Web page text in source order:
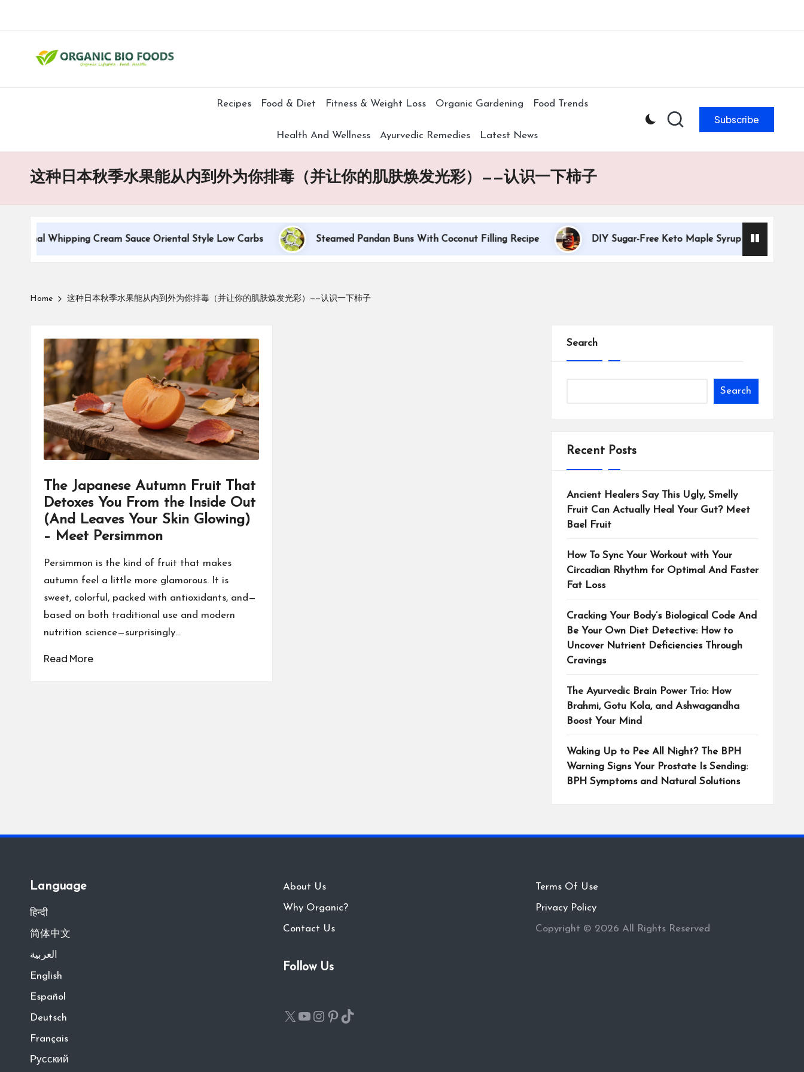
Recipes Food & Diet Fitness & Weight Loss Organic Gardening Food Trends
Health And Wellness Ayurvedic Remedies Latest News
Subscribe
这种日本秋季水果能从内到外为你排毒（并让你的肌肤焕发光彩）——认识一下柿子
Whipping Cream Sauce Oriental Style Low Carbs Steamed Pandan Buns With Coconut Filling Recipe DIY Sugar-Free Keto Maple Syrup Recipe
Home 这种日本秋季水果能从内到外为你排毒（并让你的肌肤焕发光彩）——认识一下柿子
The Japanese Autumn Fruit That
Detoxes You From the Inside Out
(And Leaves Your Skin Glowing)
– Meet Persimmon
Persimmon is the kind of fruit that makes
autumn feel a little more glamorous. It is
sweet, colorful, packed with antioxidants, and—
based on both traditional use and modern
nutrition science—surprisingly…
Read More
Search
Search
Recent Posts
Ancient Healers Say This Ugly, Smelly
Fruit Can Actually Heal Your Gut? Meet
Bael Fruit
How To Sync Your Workout with Your
Circadian Rhythm for Optimal And Faster
Fat Loss
Cracking Your Body’s Biological Code And
Be Your Own Diet Detective: How to
Uncover Nutrient Deficiencies Through
Cravings
The Ayurvedic Brain Power Trio: How
Brahmi, Gotu Kola, and Ashwagandha
Boost Your Mind
Waking Up to Pee All Night? The BPH
Warning Signs Your Prostate Is Sending:
BPH Symptoms and Natural Solutions
Language
हिन्दी
简体中文
العربية
English
Español
Deutsch
Français
Русский
About Us
Why Organic?
Contact Us
Follow Us
Terms Of Use
Privacy Policy
Copyright © 2026 All Rights Reserved